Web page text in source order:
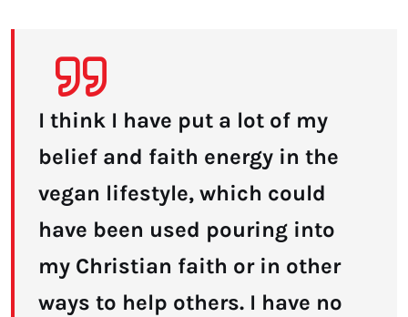
I think I have put a lot of my
belief and faith energy in the
vegan lifestyle, which could
have been used pouring into
my Christian faith or in other
ways to help others. I have no